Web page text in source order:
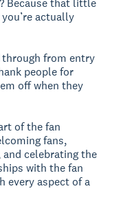
Because that little
actually
through from entry
people for
off when they
of the fan
fans,
celebrating the
with the fan
every aspect of a